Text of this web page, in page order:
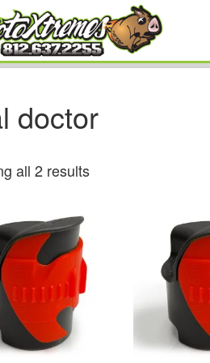
doctor
all 2 results